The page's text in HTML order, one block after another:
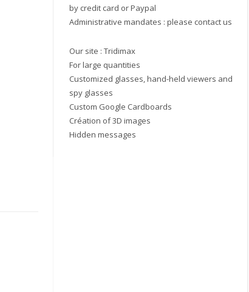
by credit card or Paypal
Administrative mandates : please contact us
Our site :Tridimax
For large quantities
Customized glasses, hand-held viewers and
spy glasses
Custom Google Cardboards
Création of 3D images
Hidden messages